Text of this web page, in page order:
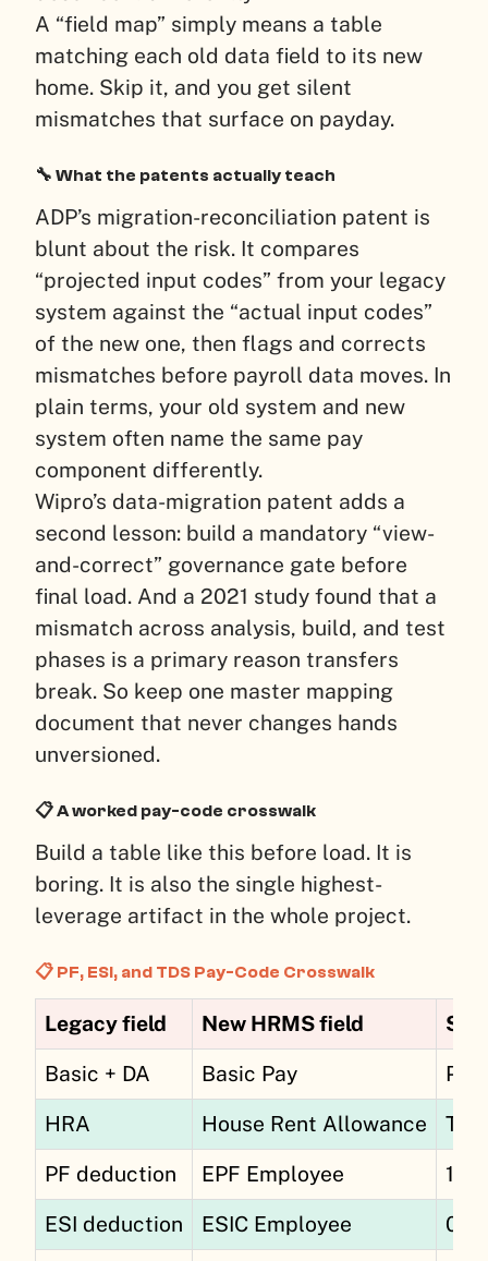
A “field map” simply means a table
matching each old data field to its new
home. Skip it, and you get silent
mismatches that surface on payday.
🔧 What the patents actually teach
ADP’s migration-reconciliation patent is
blunt about the risk. It compares
“projected input codes” from your legacy
system against the “actual input codes”
of the new one, then flags and corrects
mismatches before payroll data moves. In
plain terms, your old system and new
system often name the same pay
component differently.
Wipro’s data-migration patent adds a
second lesson: build a mandatory “view-
and-correct” governance gate before
final load. And a 2021 study found that a
mismatch across analysis, build, and test
phases is a primary reason transfers
break. So keep one master mapping
document that never changes hands
unversioned.
📋 A worked pay-code crosswalk
Build a table like this before load. It is
boring. It is also the single highest-
leverage artifact in the whole project.
📋 PF, ESI, and TDS Pay-Code Crosswalk
Legacy field New HRMS field
Basic + DA Basic Pay PF
HRA House Rent Allowance
PF deduction EPF Employee
ESI deduction ESIC Employee